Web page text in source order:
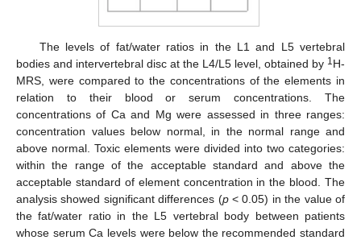
The levels of fat/water ratios in the L1 and L5 vertebral
bodies and intervertebral disc at the L4/L5 level, obtained by 1 H-
MRS, were compared to the concentrations of the elements in
relation to their blood or serum concentrations. The
concentrations of Ca and Mg were assessed in three ranges:
concentration values below normal, in the normal range and
above normal. Toxic elements were divided into two categories:
within the range of the acceptable standard and above the
acceptable standard of element concentration in the blood. The
analysis showed significant differences (p< 0.05) in the value of
the fat/water ratio in the L5 vertebral body between patients
whose serum Ca levels were below the recommended standard